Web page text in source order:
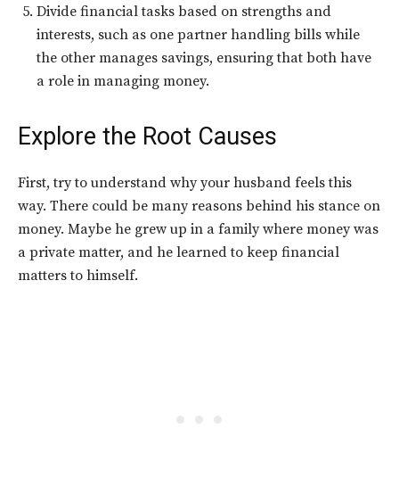
Divide financial tasks based on strengths and
interests, such as one partner handling bills while
the other manages savings, ensuring that both have
a role in managing money.
Explore the Root Causes
First, try to understand why your husband feels this
way. There could be many reasons behind his stance on
money. Maybe he grew up in a family where money was
a private matter, and he learned to keep financial
matters to himself.